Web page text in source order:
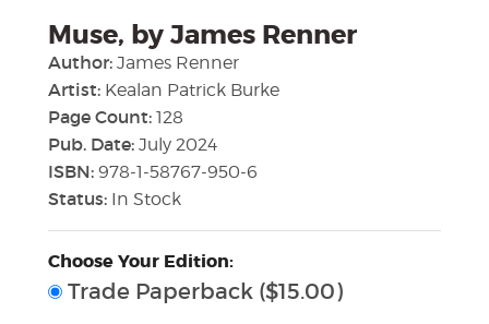
Muse, by James Renner
Author: James Renner
Artist: Kealan Patrick Burke
Page Count: 128
Pub. Date: July 2024
ISBN: 978-1-58767-950-6
Status: In Stock
Choose Your Edition:
Trade Paperback ($15.00)